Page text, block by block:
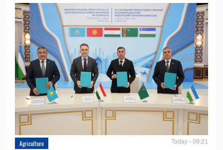
Agriculture Today - 09:21